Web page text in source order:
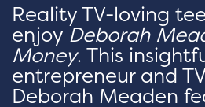
Reality TV-loving
enjoy Deborah
Money. This
entrepreneur and
Deborah Meaden